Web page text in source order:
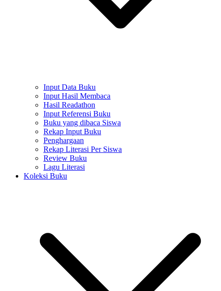
Input Data Buku
Input Hasil Membaca
Hasil Readathon
Input Referensi Buku
Buku yang dibaca Siswa
Rekap Input Buku
Penghargaan
Rekap Literasi Per Siswa
Review Buku
Lagu Literasi
Koleksi Buku